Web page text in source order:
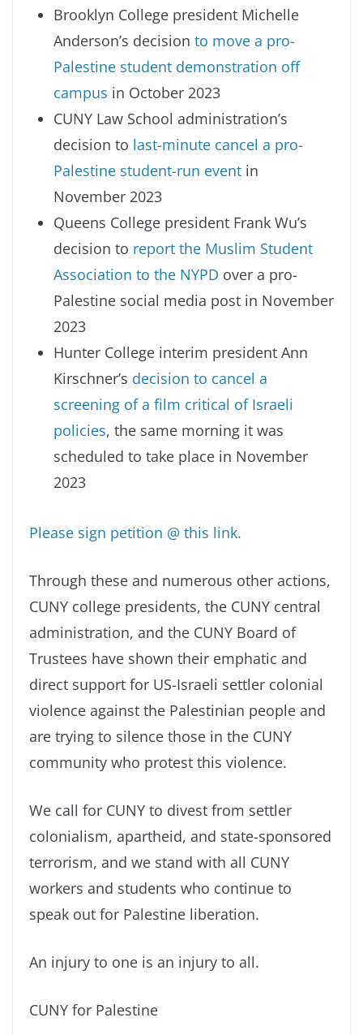
Brooklyn College president Michelle
Anderson’s decision to move a pro-
Palestine student demonstration off
campus in October 2023
CUNY Law School administration’s
decision to last-minute cancel a pro-
Palestine student-run event in
November 2023
Queens College president Frank Wu’s
decision to report the Muslim Student
Association to the NYPD over a pro-
Palestine social media post in November
2023
Hunter College interim president Ann
Kirschner’s decision to cancel a
screening of a film critical of Israeli
policies, the same morning it was
scheduled to take place in November
2023
Please sign petition @ this link.
Through these and numerous other actions,
CUNY college presidents, the CUNY central
administration, and the CUNY Board of
Trustees have shown their emphatic and
direct support for US-Israeli settler colonial
violence against the Palestinian people and
are trying to silence those in the CUNY
community who protest this violence.
We call for CUNY to divest from settler
colonialism, apartheid, and state-sponsored
terrorism, and we stand with all CUNY
workers and students who continue to
speak out for Palestine liberation.
An injury to one is an injury to all.
CUNY for Palestine